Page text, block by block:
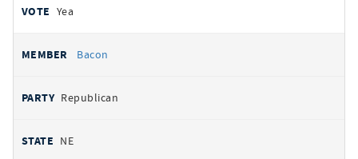
Yea
Bacon
Republican
NE